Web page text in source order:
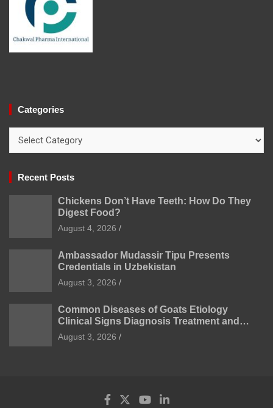
Categories
Recent Posts
Chickens Don’t Have Teeth: How Do They
Digest Food?
August 4, 2026
Ambassador Mudassir Tipu Presents
Credentials in Uzbekistan
August 3, 2026
Common Diseases of Goats Etiology
Clinical Signs Diagnosis Treatment and
Prevention
August 3, 2026